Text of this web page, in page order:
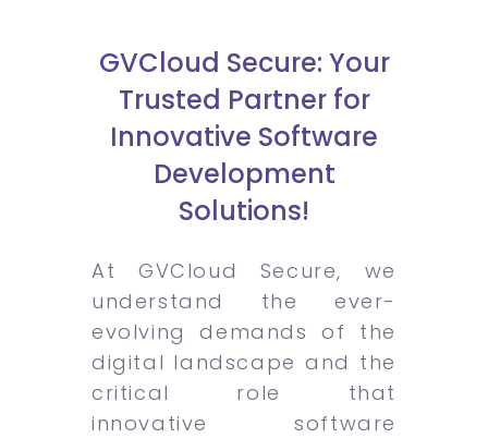
GVCloud Secure: Your
Trusted Partner for
Innovative Software
Development
Solutions!
At GVCloud Secure, we
understand the ever-
evolving demands of the
digital landscape and the
critical role that
innovative software